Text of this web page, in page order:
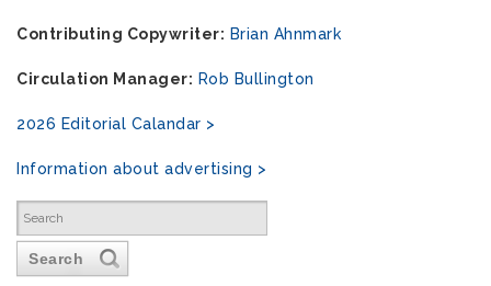
Contributing Copywriter: Brian Ahnmark
Circulation Manager: Rob Bullington
2026 Editorial Calandar >
Information about advertising >
Search